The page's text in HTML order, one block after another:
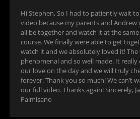
Hi Stephen, So I had to patiently wait
video because my parents and Andrew
all be together and watch it at the
course. We finally were able to get
watch it and we absolutely loved it! The
phenomenal and so well made. It really
our love on the day and we will truly
forever. Thank you so much! We can’t
our full video. Thanks again! Sincerely,
Palmisano